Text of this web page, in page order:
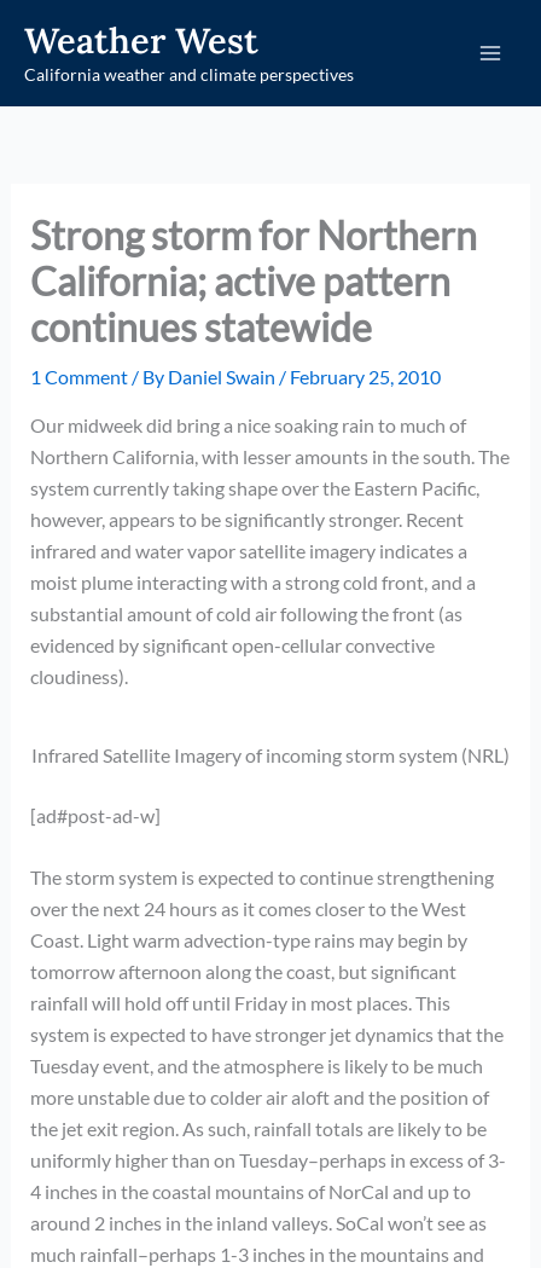
content
Weather West
California weather and climate perspectives
Strong storm for Northern
California; active pattern
continues statewide
1 Comment / By Daniel Swain / February 25, 2010
Our midweek did bring a nice soaking rain to much of
Northern California, with lesser amounts in the south. The
system currently taking shape over the Eastern Pacific,
however, appears to be significantly stronger. Recent
infrared and water vapor satellite imagery indicates a
moist plume interacting with a strong cold front, and a
substantial amount of cold air following the front (as
evidenced by significant open-cellular convective
cloudiness).
Infrared Satellite Imagery of incoming storm system (NRL)
[ad#post-ad-w]
The storm system is expected to continue strengthening
over the next 24 hours as it comes closer to the West
Coast. Light warm advection-type rains may begin by
tomorrow afternoon along the coast, but significant
rainfall will hold off until Friday in most places. This
system is expected to have stronger jet dynamics that the
Tuesday event, and the atmosphere is likely to be much
more unstable due to colder air aloft and the position of
the jet exit region. As such, rainfall totals are likely to be
uniformly higher than on Tuesday–perhaps in excess of 3-
4 inches in the coastal mountains of NorCal and up to
around 2 inches in the inland valleys. SoCal won’t see as
much rainfall–perhaps 1-3 inches in the mountains and